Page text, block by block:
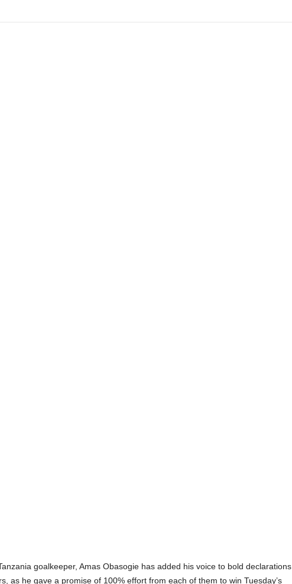
goalkeeper, Amas Obasogie has added his voice to bold declarations
as he gave a promise of 100% effort from each of them to win Tuesday’s